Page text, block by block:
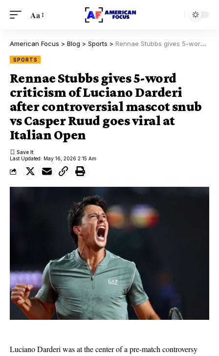
Aa
American Focus > Blog > Sports > Rennae Stubbs gives 5-word criticism of Luciano Darderi after controversial mascot snub vs Casper Ruud goes viral at Italian Open
SPORTS
Rennae Stubbs gives 5-word
criticism of Luciano Darderi
after controversial mascot snub
vs Casper Ruud goes viral at
Italian Open
Last Updated: May 16, 2026 2:15 Am
Luciano Darderi was at the center of a pre-match controversy